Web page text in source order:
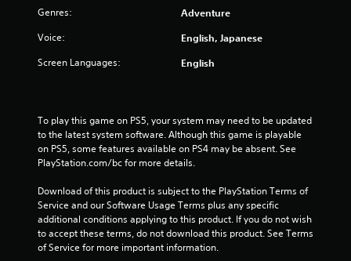
5
s
r
Genres: Adventure
Voice: English, Japanese
Screen Languages: English
To play this game on PS5, your system may need to be updated
to the latest system software. Although this game is playable
on PS5, some features available on PS4 may be absent. See
PlayStation.com/bc for more details.
Download of this product is subject to the PlayStation Terms of
Service and our Software Usage Terms plus any specific
additional conditions applying to this product. If you do not wish
to accept these terms, do not download this product. See Terms
of Service for more important information.